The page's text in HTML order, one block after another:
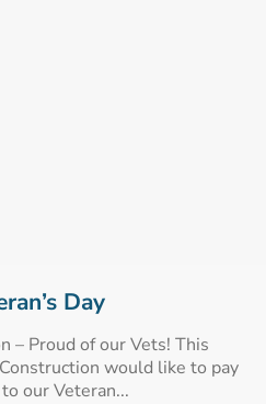
Day
– Proud of our Vets! This
would like to pay
our Veteran...